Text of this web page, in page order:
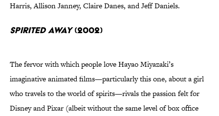
Harris, Allison Janney, Claire Danes, and Jeff Daniels.
Spirited Away(2002)
The fervor with which people love Hayao Miyazaki’s
imaginative animated films—particularly this one, about a girl
who travels to the world of spirits—rivals the passion felt for
Disney and Pixar (albeit without the same level of box office